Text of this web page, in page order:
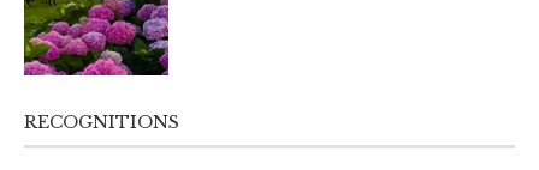
RECOGNITIONS